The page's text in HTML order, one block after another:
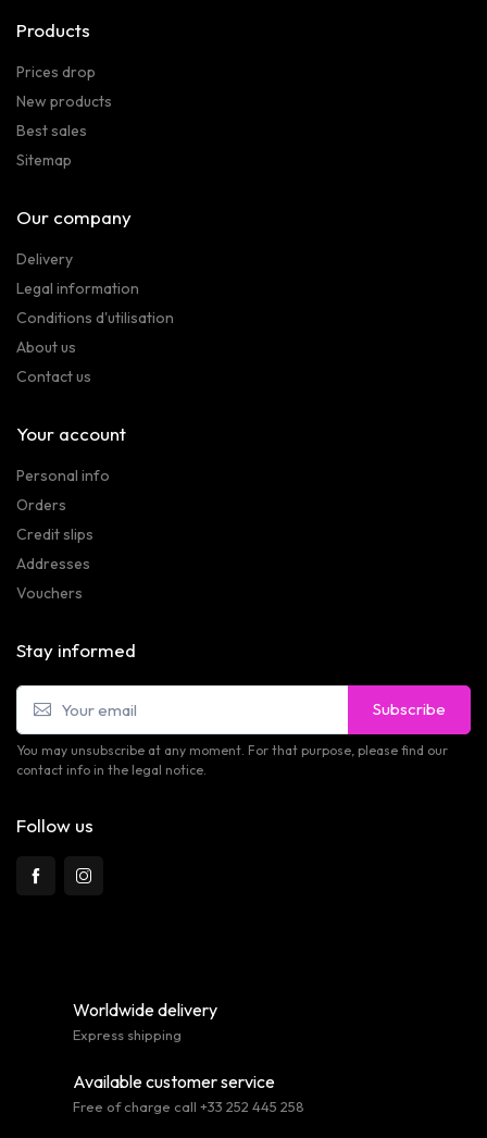
Products
Prices drop
New products
Best sales
Sitemap
Our company
Delivery
Legal information
Conditions d'utilisation
About us
Contact us
Your account
Personal info
Orders
Credit slips
Addresses
Vouchers
Stay informed
Subscribe
You may unsubscribe at any moment. For that purpose, please find our
contact info in the legal notice.
Follow us
Worldwide delivery
Express shipping
Available customer service
Free of charge call +33 252 445 258